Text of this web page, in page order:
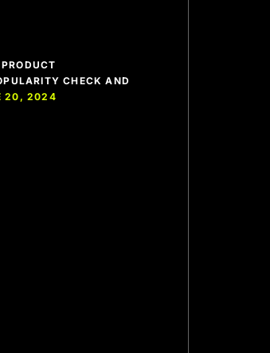
CHECK AND
20, 2024